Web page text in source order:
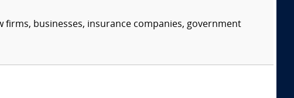
firms, businesses, insurance companies, government